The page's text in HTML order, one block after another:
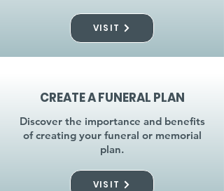
VISIT
CREATE A FUNERAL PLAN
Discover the importance and benefits
of creating your funeral or memorial
plan.
VISIT